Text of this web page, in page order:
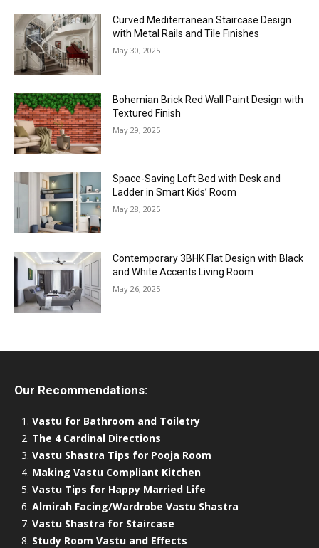
Curved Mediterranean Staircase Design
with Metal Rails and Tile Finishes
May 30, 2025
Bohemian Brick Red Wall Paint Design with
Textured Finish
May 29, 2025
Space-Saving Loft Bed with Desk and
Ladder in Smart Kids’ Room
May 28, 2025
Contemporary 3BHK Flat Design with Black
and White Accents Living Room
May 26, 2025
Our Recommendations:
Vastu for Bathroom and Toiletry
The 4 Cardinal Directions
Vastu Shastra Tips for Pooja Room
Making Vastu Compliant Kitchen
Vastu Tips for Happy Married Life
Almirah Facing/Wardrobe Vastu Shastra
Vastu Shastra for Staircase
Study Room Vastu and Effects